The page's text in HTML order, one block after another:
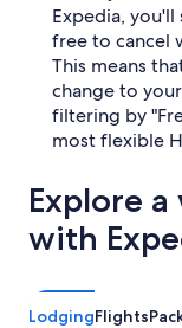
Expedia,
free to cancel
This means
change to
filtering by
most flexible
Explore
with
LodgingFlights